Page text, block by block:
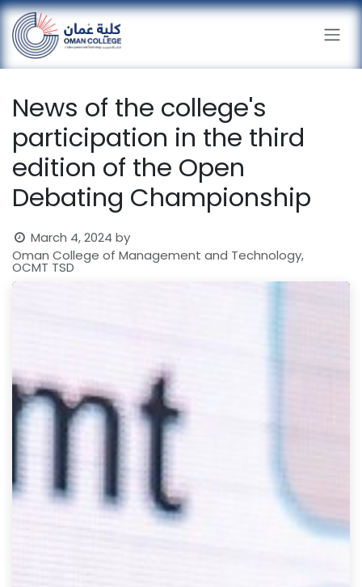
Skip to Content
News of the college's
participation in the third
edition of the Open
Debating Championship
March 4, 2024 by
Oman College of Management and Technology,
OCMT TSD